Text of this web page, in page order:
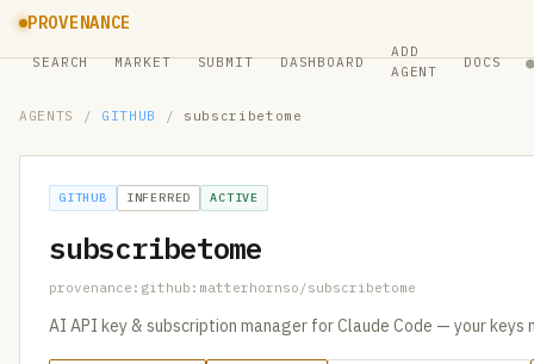
PROVENANCE
SEARCH MARKET SUBMIT DASHBOARD
ADD
AGENT
DOCS ●
AGENTS / GITHUB / subscribetome
GITHUB INFERRED ACTIVE
subscribetome
provenance:github:matterhornso/subscribetome
AI API key & subscription manager for Claude Code — your keys